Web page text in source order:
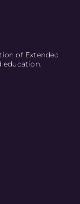
of Extended
education.